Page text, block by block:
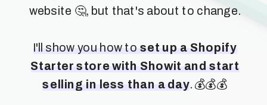
website 🤔, but that's about to change.
I'll show you how to set up a Shopify
Starter store with Showit and start
selling in less than a day. 💰💰💰